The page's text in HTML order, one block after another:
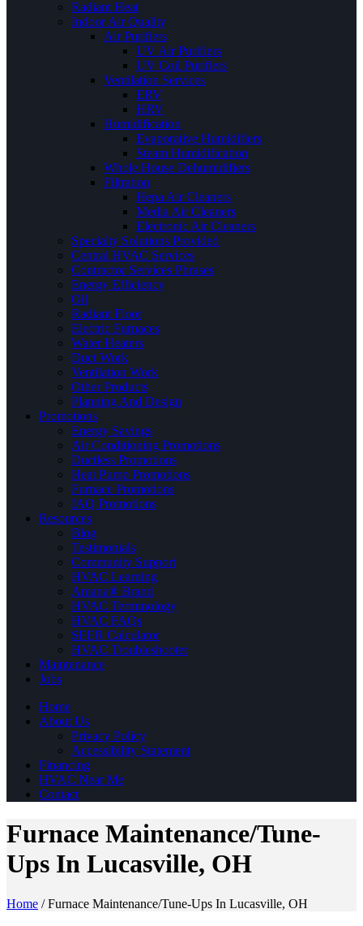
Radiant Heat
Indoor Air Quality
Air Purifiers
UV Air Purifiers
UV Coil Purifiers
Ventilation Services
ERV
HRV
Humidification
Evaporative Humidifiers
Steam Humidification
Whole House Dehumidifiers
Filtration
Hepa Air Cleaners
Media Air Cleaners
Electronic Air Cleaners
Specialty Solutions Provided
Central HVAC Services
Contractor Services Phrases
Energy Efficiency
Oil
Radiant Floor
Electric Furnaces
Water Heaters
Duct Work
Ventilation Work
Other Products
Planning And Design
Promotions
Energy Savings
Air Conditioning Promotions
Ductless Promotions
Heat Pump Promotions
Furnace Promotions
IAQ Promotions
Resources
Blog
Testimonials
Community Support
HVAC Learning
Amana® Brand
HVAC Terminology
HVAC FAQs
SEER Calculator
HVAC Troubleshooter
Maintenance
Jobs
Home
About Us
Privacy Policy
Accessibility Statement
Financing
HVAC Near Me
Contact
Furnace Maintenance/Tune-
Ups In Lucasville, OH
Home /Furnace Maintenance/Tune-Ups In Lucasville, OH